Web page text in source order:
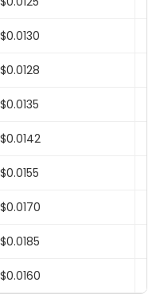
$0.0130
$0.0128
$0.0135
$0.0142
$0.0155
$0.0170
$0.0185
$0.0160